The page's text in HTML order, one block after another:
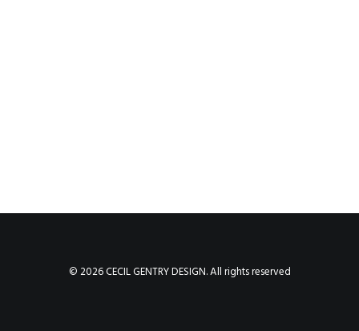
© 2026 CECIL GENTRY DESIGN. All rights reserved